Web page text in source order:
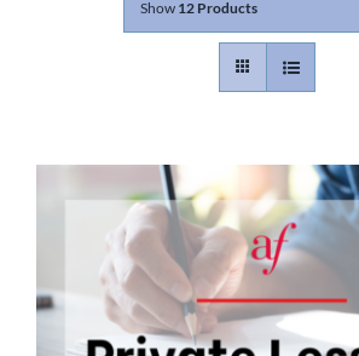
Show 12 Products